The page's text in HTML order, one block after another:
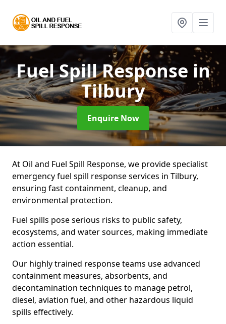
Fuel Spill Response in
Tilbury
Enquire Now
At Oil and Fuel Spill Response, we provide specialist
emergency fuel spill response services in Tilbury,
ensuring fast containment, cleanup, and
environmental protection.
Fuel spills pose serious risks to public safety,
ecosystems, and water sources, making immediate
action essential.
Our highly trained response teams use advanced
containment measures, absorbents, and
decontamination techniques to manage petrol,
diesel, aviation fuel, and other hazardous liquid
spills effectively.